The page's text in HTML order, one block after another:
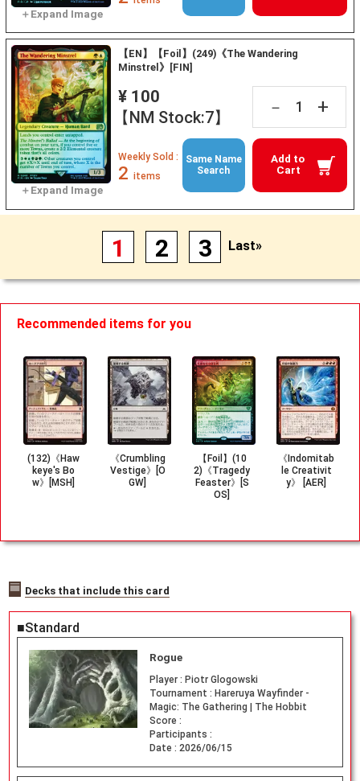
【EN】【Foil】(249)《The Wandering
Minstrel》[FIN]
¥ 100
【NM Stock:7】
－ +
Add to
Cart
Weekly Sold :
2 items
Same Name
Search
1 2 3 Last»
Recommended items for you
(132)《Haw
keye's Bo
w》[MSH]
《Crumbling
Vestige》[O
GW]
【Foil】(10
2)《Tragedy
Feaster》[S
OS]
《Indomitab
le Creativit
y》 [AER]
Decks that include this card
■Standard
Rogue
Player : Piotr Glogowski
Tournament : Hareruya Wayfinder -
Magic: The Gathering | The Hobbit
Score :
Participants :
Date : 2026/06/15